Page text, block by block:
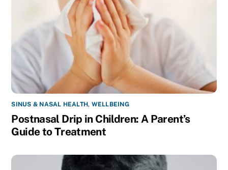
SINUS & NASAL HEALTH, WELLBEING
Postnasal Drip in Children: A Parent’s
Guide to Treatment